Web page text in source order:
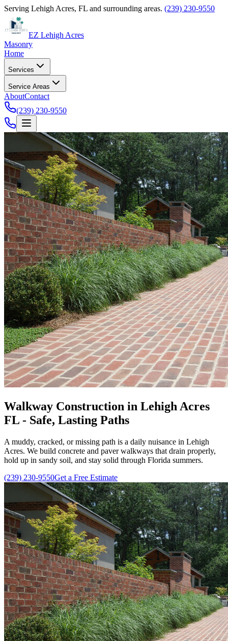
Serving Lehigh Acres, FL and surrounding areas. (239) 230-9550
EZ Lehigh Acres
Masonry
Home
Services
Service Areas
AboutContact
(239) 230-9550
Walkway Construction in Lehigh Acres
FL - Safe, Lasting Paths
A muddy, cracked, or missing path is a daily nuisance in Lehigh
Acres. We build concrete and paver walkways that drain properly,
hold up in sandy soil, and stay solid through Florida summers.
(239) 230-9550Get a Free Estimate